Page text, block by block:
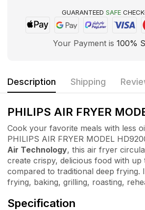
GUARANTEED SAFE
Your Payment is 100%
Description Shipping
PHILIPS AIR FRYER
Cook your favorite meals with less
PHILIPS AIR FRYER MODEL
Air Technology, this air fryer
create crispy, delicious food with up
compared to traditional deep frying.
frying, baking, grilling, roasting,
Specification